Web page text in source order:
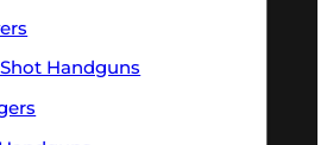
Handguns